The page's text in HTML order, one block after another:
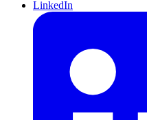
LinkedIn